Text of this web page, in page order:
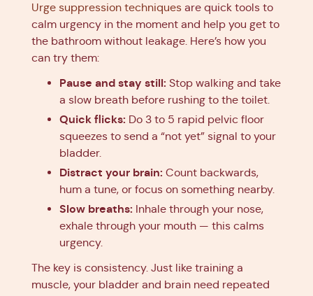
Urge suppression techniques are quick tools to
calm urgency in the moment and help you get to
the bathroom without leakage. Here’s how you
can try them:
Pause and stay still: Stop walking and take
a slow breath before rushing to the toilet.
Quick flicks: Do 3 to 5 rapid pelvic floor
squeezes to send a “not yet” signal to your
bladder.
Distract your brain: Count backwards,
hum a tune, or focus on something nearby.
Slow breaths: Inhale through your nose,
exhale through your mouth — this calms
urgency.
The key is consistency. Just like training a
muscle, your bladder and brain need repeated